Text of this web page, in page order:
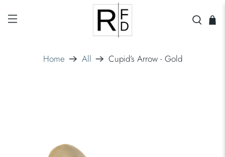
Home All Cupid’s Arrow - Gold